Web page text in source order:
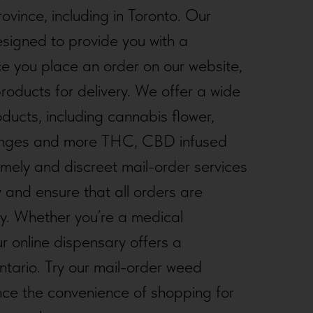
including in Toronto. Our
to provide you with a
you place an order on our website,
for delivery. We offer a wide
including cannabis flower,
and more THC, CBD infused
and discreet mail-order services
ensure that all orders are
Whether you’re a medical
online dispensary offers a
Try our mail-order weed
the convenience of shopping for
FORTUNE WHEEL